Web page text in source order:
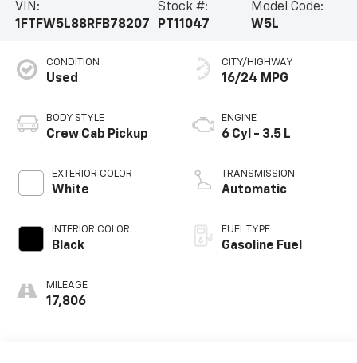
VIN:
1FTFW5L88RFB78207
Stock #:
PT11047
Model Code:
W5L
CONDITION
Used
BODY STYLE
Crew Cab Pickup
EXTERIOR COLOR
White
INTERIOR COLOR
Black
MILEAGE
17,806
CITY/HIGHWAY
16/24 MPG
ENGINE
6 Cyl - 3.5 L
TRANSMISSION
Automatic
FUEL TYPE
Gasoline Fuel